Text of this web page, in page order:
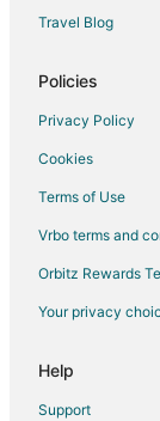
Certaldo Hotels
Fattoria Mocaio
Il Romito Hotels
Farmstay in Villa
Pet Friendly
Hotels near Pasta
Hotels with a
Farmstay in San
Castles in San
Travel Blog
Policies
Privacy Policy
Cookies
Terms of Use
Vrbo terms and
Orbitz Rewards
Your privacy
Help
Support